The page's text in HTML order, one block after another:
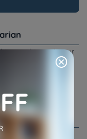
is consulting with your
on your pet's specific
any special
pet's food is